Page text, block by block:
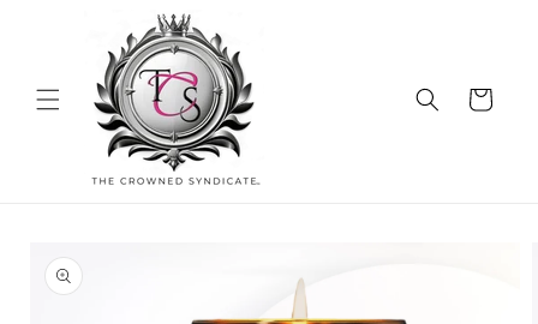
Cart
product
information